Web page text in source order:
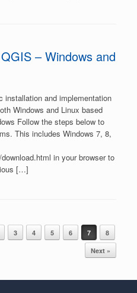
– Windows and
and implementation
Windows and Linux based
Follow the steps below to
This includes Windows 7, 8,
in your browser to
[…]
3 4 5 6 7
8
Next »